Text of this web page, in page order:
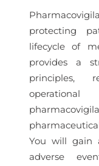
protecting
lifecycle of
provides a
principles,
operational
You will gain
adverse